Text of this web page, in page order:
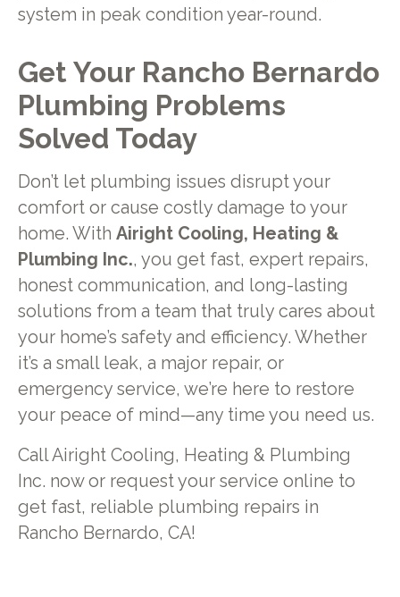
system in peak condition year-round.
Get Your Rancho Bernardo
Plumbing Problems
Solved Today
Don’t let plumbing issues disrupt your
comfort or cause costly damage to your
home. With Airight Cooling, Heating &
Plumbing Inc., you get fast, expert repairs,
honest communication, and long-lasting
solutions from a team that truly cares about
your home’s safety and efficiency. Whether
it’s a small leak, a major repair, or
emergency service, we’re here to restore
your peace of mind—any time you need us.
Call Airight Cooling, Heating & Plumbing
Inc. now or request your service online to
get fast, reliable plumbing repairs in
Rancho Bernardo, CA!